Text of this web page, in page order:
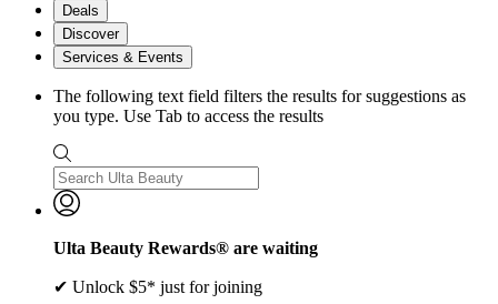
Deals
Discover
Services & Events
The following text field filters the results for suggestions as
you type. Use Tab to access the results
Ulta Beauty Rewards® are waiting
✔ Unlock $5* just for joining